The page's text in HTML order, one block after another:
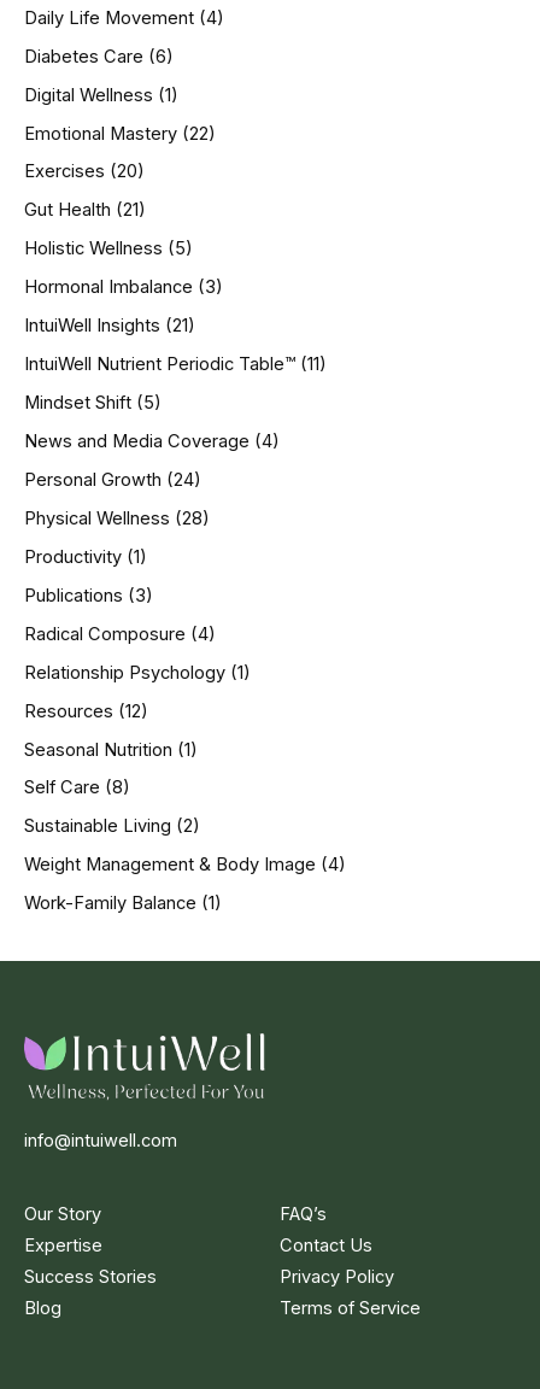
Daily Life Movement (4)
Diabetes Care (6)
Digital Wellness (1)
Emotional Mastery (22)
Exercises (20)
Gut Health (21)
Holistic Wellness (5)
Hormonal Imbalance (3)
IntuiWell Insights (21)
IntuiWell Nutrient Periodic Table™ (11)
Mindset Shift (5)
News and Media Coverage (4)
Personal Growth (24)
Physical Wellness (28)
Productivity (1)
Publications (3)
Radical Composure (4)
Relationship Psychology (1)
Resources (12)
Seasonal Nutrition (1)
Self Care (8)
Sustainable Living (2)
Weight Management & Body Image (4)
Work-Family Balance (1)
info@intuiwell.com
Our Story
Expertise
Success Stories
Blog
FAQ’s
Contact Us
Privacy Policy
Terms of Service